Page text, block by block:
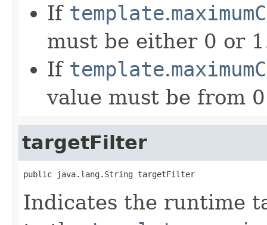
If template.
must be either 0 or
If template.
value must be from
targetFilter
public java.lang.String targetFilter
Indicates the runtime